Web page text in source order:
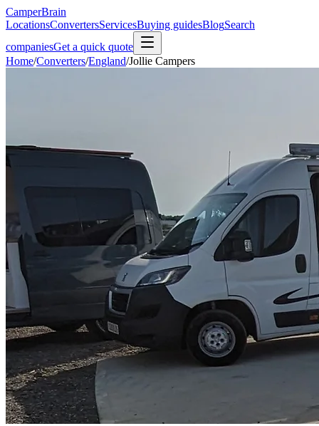
CamperBrain
LocationsConvertersServicesBuying guidesBlogSearch
companiesGet a quick quote
Home/Converters/England/Jollie Campers